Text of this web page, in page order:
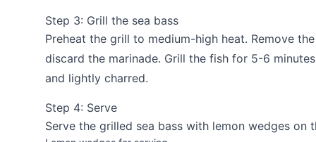
Step 3: Grill the sea bass
Preheat the grill to medium-high heat. Remove
discard the marinade. Grill the fish for 5-6
and lightly charred.
Step 4: Serve
Serve the grilled sea bass with lemon wedges on